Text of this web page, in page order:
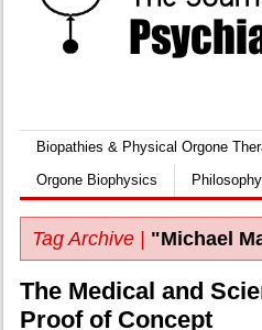
Biopathies & Physical Orgone
Orgone Biophysics
Philosophy
Tag Archive | "Michael
The Medical and
Proof of Concept